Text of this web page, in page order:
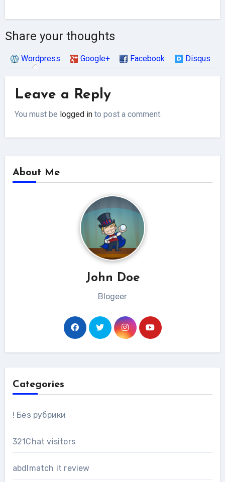
Share your thoughts
Wordpress Google+ Facebook Disqus
Leave a Reply
You must be logged in to post a comment.
About Me
John Doe
Blogeer
Categories
! Без рубрики
321Chat visitors
abdlmatch it review